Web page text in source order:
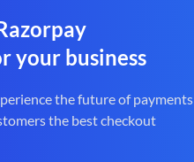
your business
the future of payments
the best checkout